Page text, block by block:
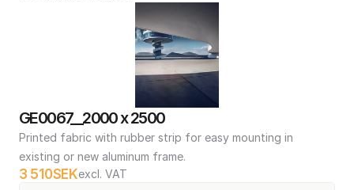
GE0067__2000 x 2500
Printed fabric with rubber strip for easy mounting in
existing or new aluminum frame.
3 510SEKexcl. VAT
FAQ
Contact
Conditions